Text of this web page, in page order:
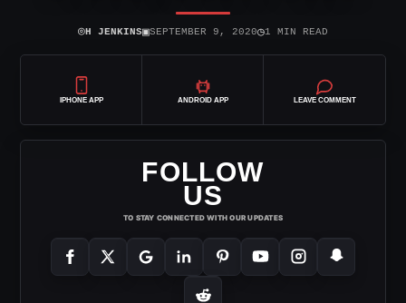
⌾H JENKINS▣SEPTEMBER 9, 2020◷1 MIN READ
IPHONE APP ANDROID APP LEAVE COMMENT
FOLLOW
US
TO STAY CONNECTED WITH OUR UPDATES